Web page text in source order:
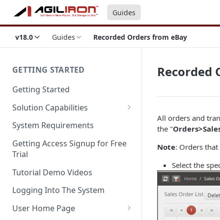
Guides
v18.0 Guides Recorded Orders from eBay
GETTING STARTED
Getting Started
Solution Capabilities
Editions and Capabilities
Service Editions
System Requirements
Getting Access Signup for Free
Trial
Tutorial Demo Videos
Logging Into The System
User Home Page
Recorded
All orders and
the "
Note: Orders
Select the